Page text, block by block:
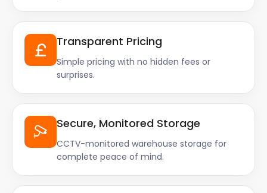
Transparent Pricing
Simple pricing with no hidden fees or
surprises.
Secure, Monitored Storage
CCTV-monitored warehouse storage for
complete peace of mind.